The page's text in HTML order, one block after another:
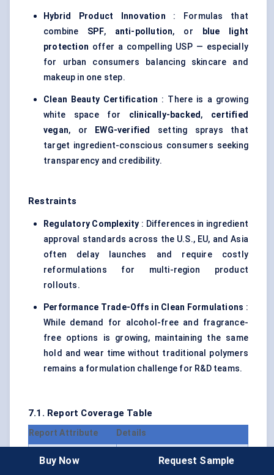
Hybrid Product Innovation : Formulas that
combine SPF, anti-pollution, or
blue light
protection offer a compelling USP — especially
for urban consumers balancing skincare and
makeup in one step.
Clean Beauty Certification : There is a growing
white space for clinically-backed, certified
vegan, or EWG-verified
setting sprays that
target ingredient-conscious consumers seeking
transparency and credibility.
Restraints
Regulatory Complexity : Differences in ingredient
approval standards across the U.S., EU, and Asia
often delay launches and require costly
reformulations for multi-region product
rollouts.
Performance Trade-Offs in Clean Formulations :
While demand for alcohol-free and fragrance-
free options is growing, maintaining the same
hold and wear time without traditional polymers
remains a formulation challenge for R&D teams.
7.1. Report Coverage Table
Report Attribute
Details
Buy Now Request Sample